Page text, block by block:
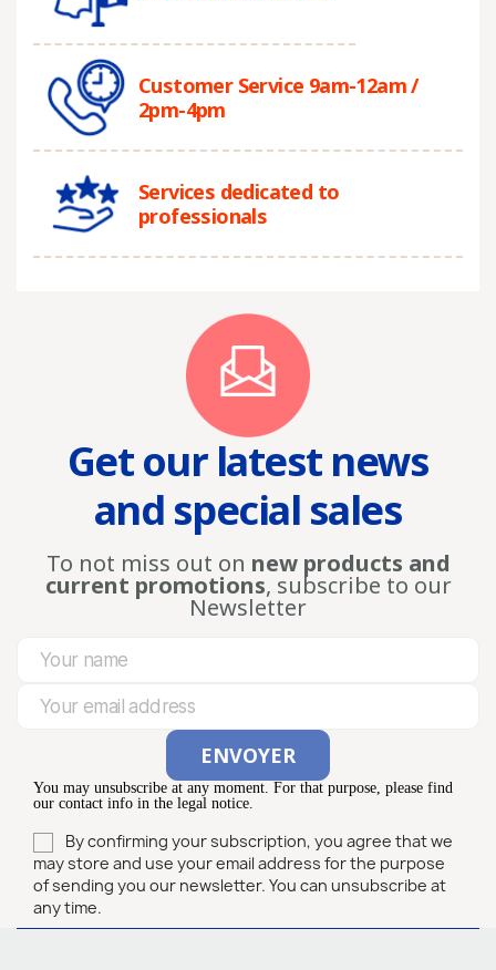
Customer Service 9am-12am /
2pm-4pm
Services dedicated to
professionals
Get our latest news
and special sales
To not miss out on new products and
current promotions, subscribe to our
Newsletter
You may unsubscribe at any moment. For that purpose, please find
our contact info in the legal notice.
By confirming your subscription, you agree that we
may store and use your email address for the purpose
of sending you our newsletter. You can unsubscribe at
any time.